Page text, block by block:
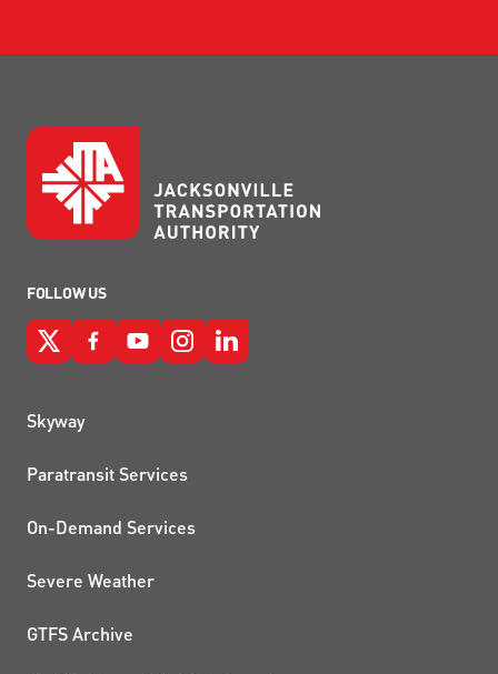
FOLLOW US
QUICK LINKS
Skyway
Paratransit Services
On-Demand Services
Severe Weather
GTFS Archive